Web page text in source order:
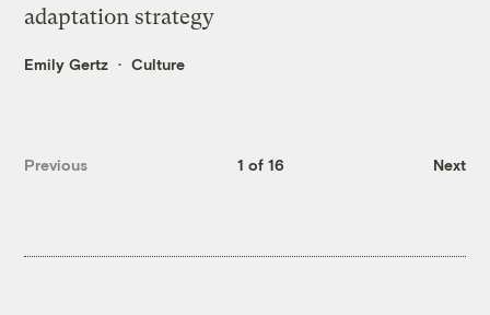
adaptation strategy
Emily Gertz Culture
Previous 1 of 16 Next